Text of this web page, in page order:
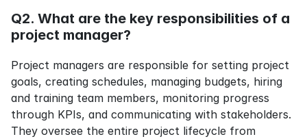
Q2. What are the key responsibilities of a
project manager?
Project managers are responsible for setting project
goals, creating schedules, managing budgets, hiring
and training team members, monitoring progress
through KPIs, and communicating with stakeholders.
They oversee the entire project lifecycle from